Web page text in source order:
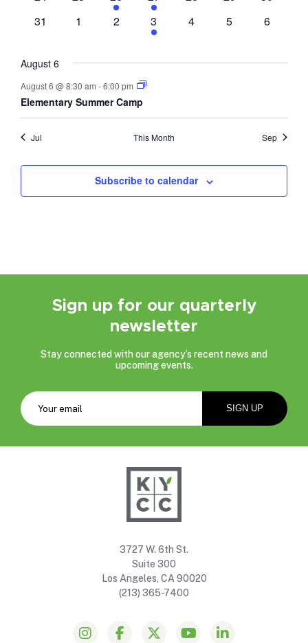
event
event
0
31
0
1
0
2
1
event
3
0
4
0
5
0
6
August 6
August 6 @ 8:30 am -6:00 pm
Elementary Summer Camp
Jul This Month Sep
Subscribe to calendar
Sign up for our quarterly
newsletter
Stay connected with our agency’s recent news and
upcoming events.
3727 W. 6th St.
Suite 300
Los Angeles, CA 90020
(213) 365-7400